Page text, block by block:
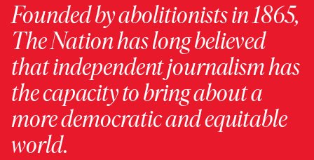
Founded by abolitionists in 1865,
The Nation has long believed
that independent journalism has
the capacity to bring about a
more democratic and equitable
world.